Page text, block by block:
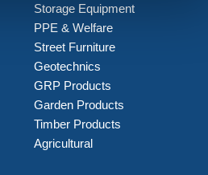
Storage Equipment
PPE & Welfare
Street Furniture
Geotechnics
GRP Products
Garden Products
Timber Products
Agricultural